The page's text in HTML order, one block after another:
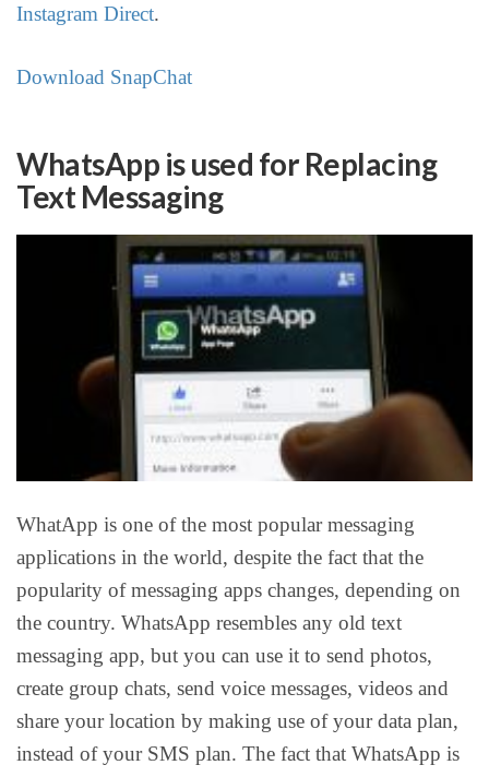
Instagram Direct.
Download SnapChat
WhatsApp is used for Replacing
Text Messaging
WhatApp is one of the most popular messaging
applications in the world, despite the fact that the
popularity of messaging apps changes, depending on
the country. WhatsApp resembles any old text
messaging app, but you can use it to send photos,
create group chats, send voice messages, videos and
share your location by making use of your data plan,
instead of your SMS plan. The fact that WhatsApp is